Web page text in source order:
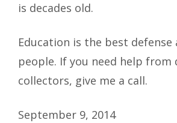
is decades old.
Education is the best defense
people. If you need help from
collectors, give me a call.
September 9, 2014